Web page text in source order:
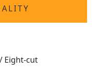
Eight-cut